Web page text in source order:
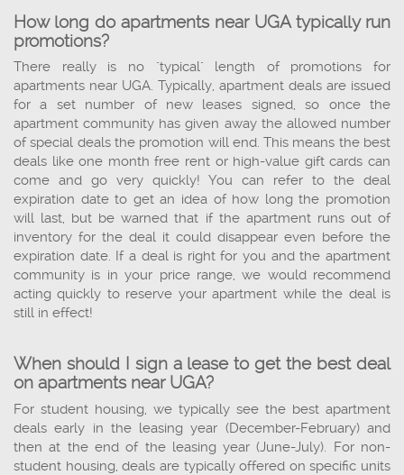
How long do apartments near UGA typically run
promotions?
There really is no "typical" length of promotions for
apartments near UGA. Typically, apartment deals are issued
for a set number of new leases signed, so once the
apartment community has given away the allowed number
of special deals the promotion will end. This means the best
deals like one month free rent or high-value gift cards can
come and go very quickly! You can refer to the deal
expiration date to get an idea of how long the promotion
will last, but be warned that if the apartment runs out of
inventory for the deal it could disappear even before the
expiration date. If a deal is right for you and the apartment
community is in your price range, we would recommend
acting quickly to reserve your apartment while the deal is
still in effect!
When should I sign a lease to get the best deal
on apartments near UGA?
For student housing, we typically see the best apartment
deals early in the leasing year (December-February) and
then at the end of the leasing year (June-July). For non-
student housing, deals are typically offered on specific units